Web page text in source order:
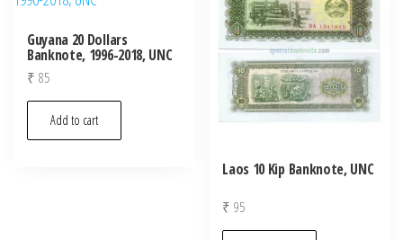
Guyana 20 Dollars
Banknote, 1996-2018, UNC
₹ 85
Add to cart
Laos 10 Kip Banknote, UNC
₹ 95